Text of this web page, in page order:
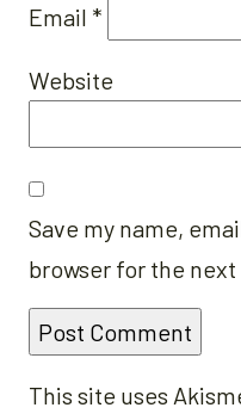
Email *
Website
Save my name,
browser for the
This site uses